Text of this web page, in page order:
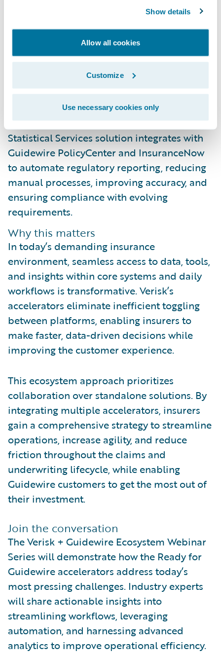
Show details
Allow all cookies
Customize
Use necessary cookies only
Enhancing property claims with weather
insights: The Benchmark® accelerator
delivers advanced weather verification data
for perils like hail, wind, and lightning. By
integrating directly into ClaimCenter, it
helps adjusters verify claims faster, reduce
Streamlining regulatory reporting: Verisk’s
Statistical Services solution integrates with
Guidewire PolicyCenter and InsuranceNow
to automate regulatory reporting, reducing
manual processes, improving accuracy, and
ensuring compliance with evolving
requirements.
Why this matters
In today’s demanding insurance
environment, seamless access to data, tools,
and insights within core systems and daily
workflows is transformative. Verisk’s
accelerators eliminate inefficient toggling
between platforms, enabling insurers to
make faster, data-driven decisions while
improving the customer experience.
This ecosystem approach prioritizes
collaboration over standalone solutions. By
integrating multiple accelerators, insurers
gain a comprehensive strategy to streamline
operations, increase agility, and reduce
friction throughout the claims and
underwriting lifecycle, while enabling
Guidewire customers to get the most out of
their investment.
Join the conversation
The Verisk + Guidewire Ecosystem Webinar
Series will demonstrate how the Ready for
Guidewire accelerators address today’s
most pressing challenges. Industry experts
will share actionable insights into
streamlining workflows, leveraging
automation, and harnessing advanced
analytics to improve operational efficiency.